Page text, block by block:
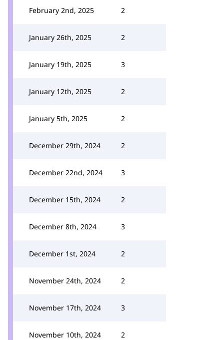
February 2nd, 2025 2
January 26th, 2025 2
January 19th, 2025 3
January 12th, 2025 2
January 5th, 2025 2
December 29th, 2024 2
December 22nd, 2024 3
December 15th, 2024 2
December 8th, 2024 3
December 1st, 2024 2
November 24th, 2024 2
November 17th, 2024 3
November 10th, 2024 2